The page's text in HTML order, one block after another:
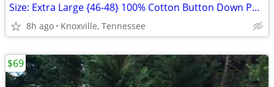
Size: Extra Large {46-48} 100% Cotton Button Down Polo Shirt
8h ago Knoxville, Tennessee
$69